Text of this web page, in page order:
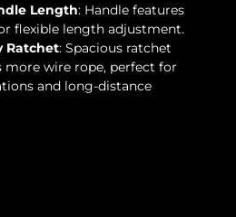
Length: Handle features
flexible length adjustment.
Ratchet: Spacious ratchet
more wire rope, perfect for
and long-distance